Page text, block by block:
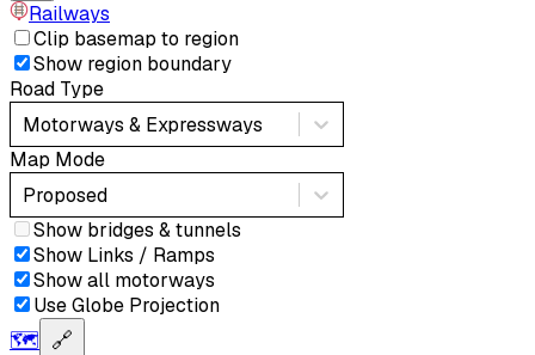
Railways
Clip basemap to region
Show region boundary
Road Type
Motorways & Expressways
Map Mode
Proposed
Show bridges & tunnels
Show Links / Ramps
Show all motorways
Use Globe Projection
🗺️ 🔗